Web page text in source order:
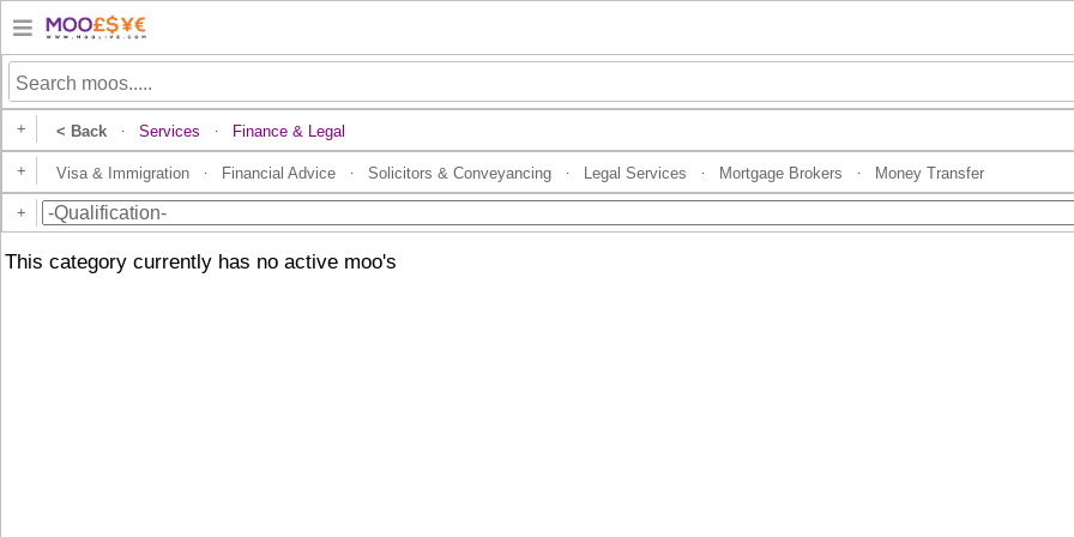
+ < Back · Services · Finance & Legal
+ Visa & Immigration · Financial Advice · Solicitors & Conveyancing · Legal Services · Mortgage Brokers · Money Transfer
+
This category currently has no active moo's